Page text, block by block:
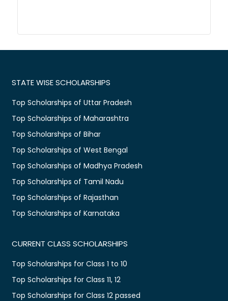
STATE WISE SCHOLARSHIPS
Top Scholarships of Uttar Pradesh
Top Scholarships of Maharashtra
Top Scholarships of Bihar
Top Scholarships of West Bengal
Top Scholarships of Madhya Pradesh
Top Scholarships of Tamil Nadu
Top Scholarships of Rajasthan
Top Scholarships of Karnataka
CURRENT CLASS SCHOLARSHIPS
Top Scholarships for Class 1 to 10
Top Scholarships for Class 11, 12
Top Scholarships for Class 12 passed